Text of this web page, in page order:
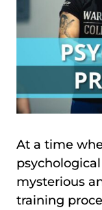
At a time
mysterious
training